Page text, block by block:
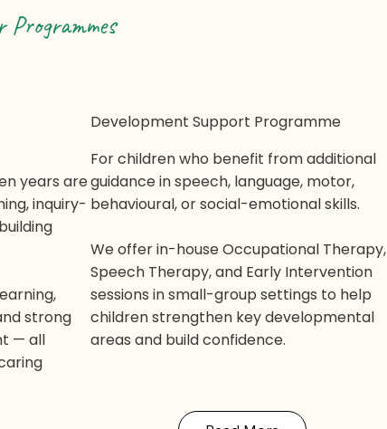
Programmes
years are
inquiry-
strong
— all
Development Support Programme
For children who benefit from additional
guidance in speech, language, motor,
behavioural, or social-emotional skills.
We offer in-house Occupational Therapy,
Speech Therapy, and Early Intervention
sessions in small-group settings to help
children strengthen key developmental
areas and build confidence.